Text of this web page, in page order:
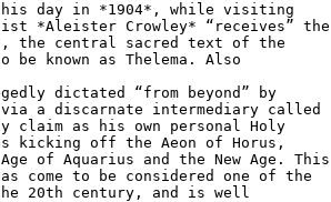
this day in *1904*, while visiting
*Aleister Crowley* “receives” the
the central sacred text of the
known as Thelema. Also
dictated “from beyond” by
a discarnate intermediary called
claim as his own personal Holy
kicking off the Aeon of Horus,
of Aquarius and the New Age. This
come to be considered one of the
20th century, and is well